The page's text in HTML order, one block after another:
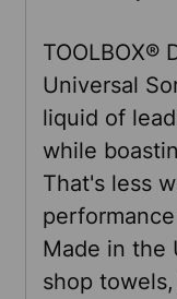
SELECT
ALL
SELECTED
TO CART
TOOLBOX®
Universal
liquid of
while
That's less
Made in the
shop